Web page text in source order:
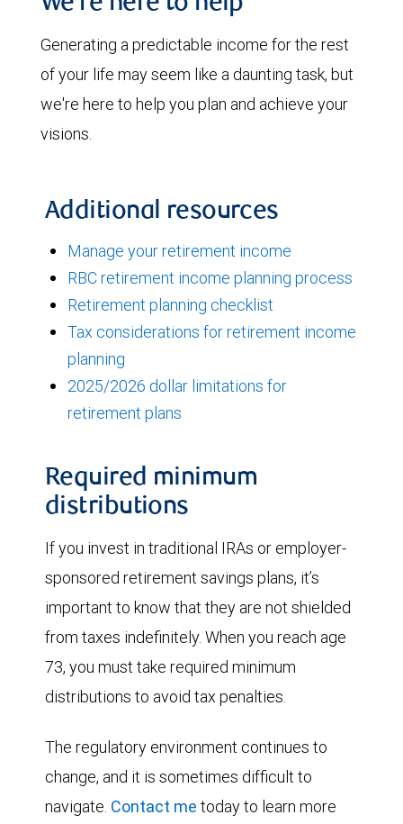
Generating a predictable income for the rest
of your life may seem like a daunting task, but
we're here to help you plan and achieve your
visions.
Additional resources
Manage your retirement income
RBC retirement income planning process
Retirement planning checklist
Tax considerations for retirement income
planning
2025/2026 dollar limitations for
retirement plans
Required minimum
distributions
If you invest in traditional IRAs or employer-
sponsored retirement savings plans, it’s
important to know that they are not shielded
from taxes indefinitely. When you reach age
73, you must take required minimum
distributions to avoid tax penalties.
The regulatory environment continues to
change, and it is sometimes difficult to
navigate. Contact me today to learn more